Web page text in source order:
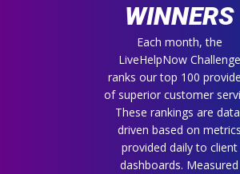
WINNERS
Each month, the
LiveHelpNow Challenge
ranks our top 100
of superior customer
These rankings are
driven based on metrics
provided daily to client
dashboards. Measured